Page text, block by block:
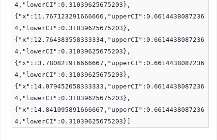
4,"lowerCI":0.31039625675203},
{"x":11.767123291666666,"upperCI":0.6614438087236
4,"lowerCI":0.31039625675203},
{"x":12.764383558333334,"upperCI":0.6614438087236
4,"lowerCI":0.31039625675203},
{"x":13.780821916666667,"upperCI":0.6614438087236
4,"lowerCI":0.31039625675203},
{"x":14.079452058333333,"upperCI":0.6614438087236
4,"lowerCI":0.31039625675203},
{"x":14.841095891666667,"upperCI":0.6614438087236
4,"lowerCI":0.31039625675203}]